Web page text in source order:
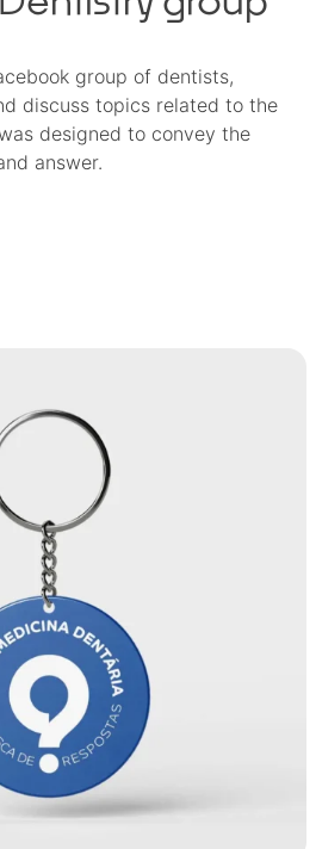
group of dentists,
discuss topics related to the
designed to convey the
answer.